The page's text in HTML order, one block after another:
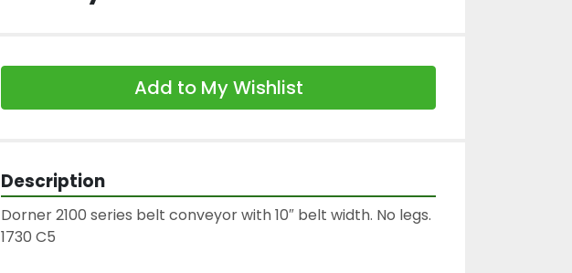
Add to My Wishlist
Description
Dorner 2100 series belt conveyor with 10″ belt width. No legs.
1730 C5